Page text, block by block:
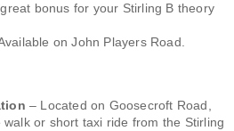
bonus for your Stirling B theory
on John Players Road.
– Located on Goosecroft Road,
or short taxi ride from the Stirling